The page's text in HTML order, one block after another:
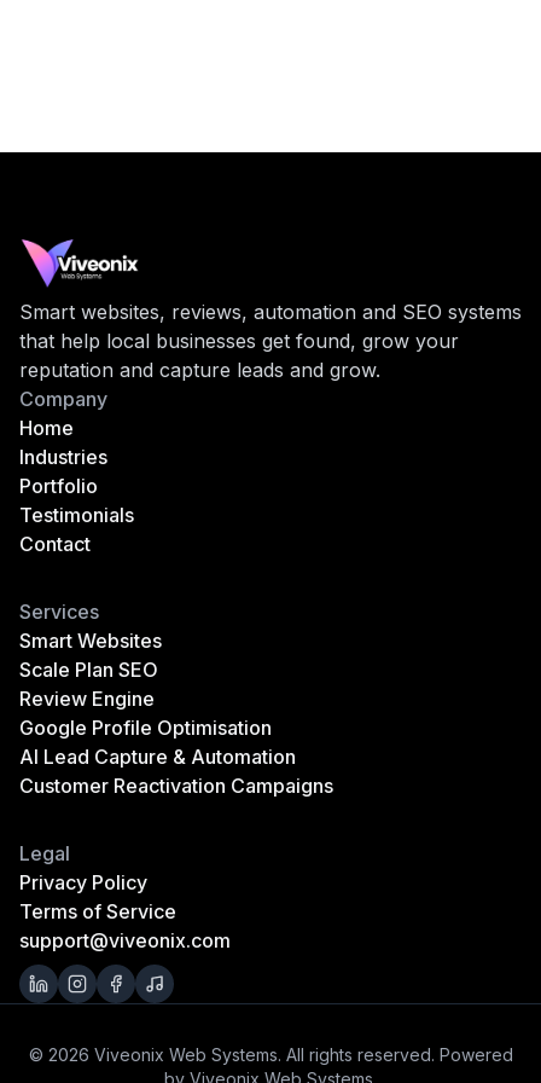
Smart websites, reviews, automation and SEO systems
that help local businesses get found, grow your
reputation and capture leads and grow.
Company
Home
Industries
Portfolio
Testimonials
Contact
Services
Smart Websites
Scale Plan SEO
Review Engine
Google Profile Optimisation
AI Lead Capture & Automation
Customer Reactivation Campaigns
Legal
Privacy Policy
Terms of Service
support@viveonix.com
© 2026 Viveonix Web Systems. All rights reserved. Powered
by Viveonix Web Systems.